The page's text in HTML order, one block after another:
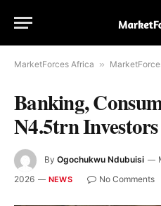
MarketForces Africa »
Banking,
N4.5trn
By Ogochukwu Ndubuisi
2026
NEWS No Comments